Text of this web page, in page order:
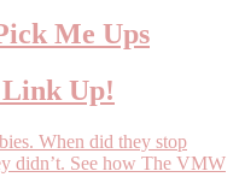
Me Ups
Link Up!